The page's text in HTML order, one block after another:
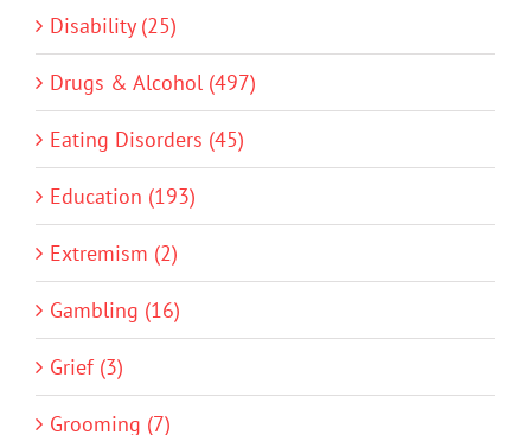
Disability (25)
Drugs & Alcohol (497)
Eating Disorders (45)
Education (193)
Extremism (2)
Gambling (16)
Grief (3)
Grooming (7)